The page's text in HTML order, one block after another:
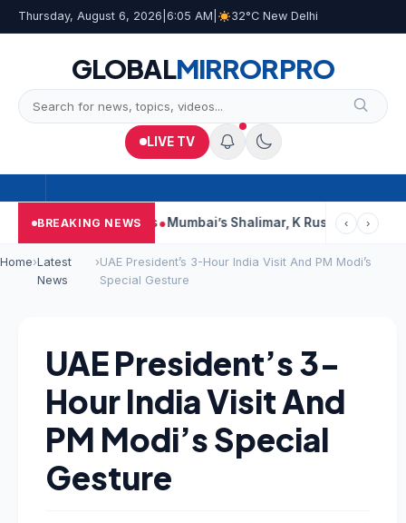
Thursday, August 6, 2026 6:05 AM 32°C New Delhi
GLOBALMIRRORPRO
LIVE TV
BREAKING NEWS
Court Says This Mumbai’s Shalimar, K Rustom, Noor ‹ ›
Home›Latest
News
›UAE President’s 3-Hour India Visit And PM Modi’s
Special Gesture
UAE President’s 3-
Hour India Visit And
PM Modi’s Special
Gesture